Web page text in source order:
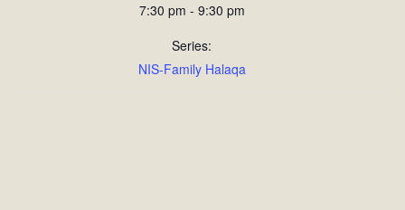
7:30 pm - 9:30 pm
Series:
NIS-Family Halaqa